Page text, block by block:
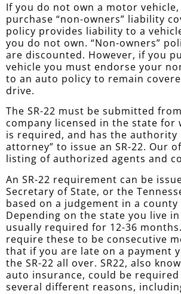
If you do not own a motor
purchase “non-owners” liability
policy provides liability to a
you do not own. “Non-owners”
are discounted. However, if you
vehicle you must endorse your
to an auto policy to remain
drive.
The SR-22 must be submitted
company licensed in the state for
is required, and has the authority
attorney” to issue an SR-22. Our
listing of authorized agents and
An SR-22 requirement can be
Secretary of State, or the
based on a judgement in a
Depending on the state you live in
usually required for 12-36
require these to be consecutive
that if you are late on a payment
the SR-22 all over. SR22, also
auto insurance, could be
several different reasons,